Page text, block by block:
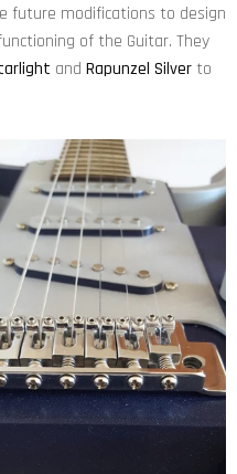
future modifications to design
of the Guitar. They
and Rapunzel Silver to